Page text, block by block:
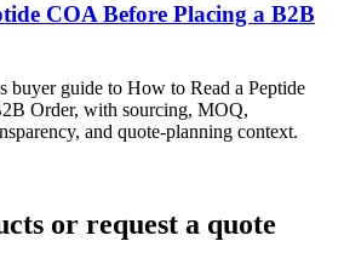
COA Before Placing a B2B
buyer guide to How to Read a Peptide
Order, with sourcing, MOQ,
and quote-planning context.
or request a quote